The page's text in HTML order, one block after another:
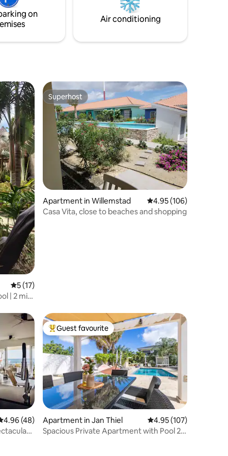
focus is on clean spaces, easy check-ins,
and an unforgettable stay.
on
Air conditioning
5 out of 5 average rating, 17 reviews
5 (17)
| 2 min
Superhost
Superhost
Apartment in Willemstad 4.95 out of 5 average
4.95 (106)
Casa Vita, close to beaches and shopping
out of 5 average rating, 48 reviews
4.96 (48)
Top guest favourite
Guest favourite
Apartment in Jan Thiel 4.95 out of 5 average
4.95 (107)
Spacious Private Apartment with Pool 2-